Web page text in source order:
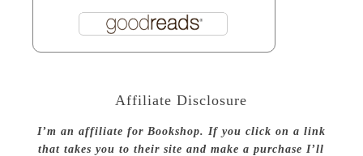
Affiliate Disclosure
I’m an affiliate for Bookshop. If you click on a link
that takes you to their site and make a purchase I’ll